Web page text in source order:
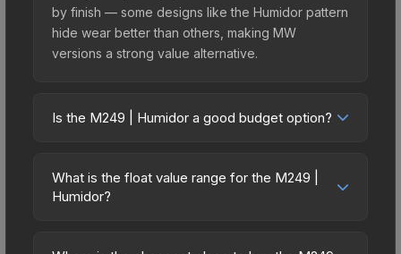
by finish — some designs like the Humidor pattern
hide wear better than others, making MW
versions a strong value alternative.
Is the M249 | Humidor a good budget option?
friendly choice. Priced affordably, it offers the
Humidor aesthetic without breaking the bank.
What is the float value range for the M249 |
Humidor?
on a scale from 0.00 (perfect) to 1.00 (maximum